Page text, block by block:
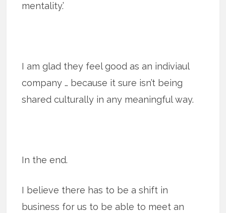
mentality.’
I am glad they feel good as an indiviaul
company … because it sure isn’t being
shared culturally in any meaningful way.
In the end.
I believe there has to be a shift in
business for us to be able to meet an